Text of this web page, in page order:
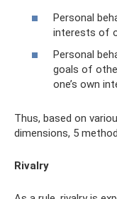
Personal
interests of
Personal
goals of
one’s own
Thus, based on
dimensions, 5
Rivalry